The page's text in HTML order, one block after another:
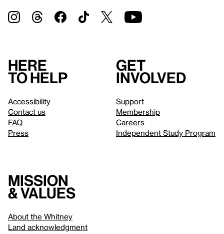
Here
to help
Accessibility
Contact us
FAQ
Press
Get
involved
Support
Membership
Careers
Independent Study Program
Mission
& values
About the Whitney
Land acknowledgment